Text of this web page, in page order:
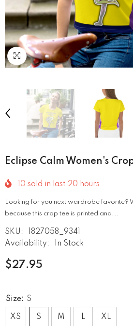
Eclipse Calm Women's
10 sold in last 20 hours
Looking for you next wardrobe favorite?
because this crop tee is printed and...
SKU:
1827058_9341
Availability:
In Stock
$27.95
Size: S
XS S M L XL